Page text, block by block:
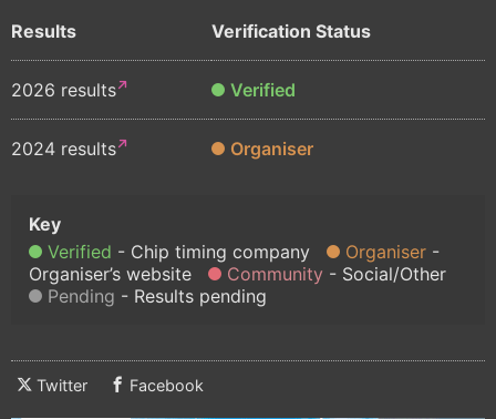
Results Verification Status
2026 results Verified
2024 results Organiser
Verified Chip timing company
Organiser
Organiser’s website
Community
Social/Other
Pending
Results pending
Twitter Facebook